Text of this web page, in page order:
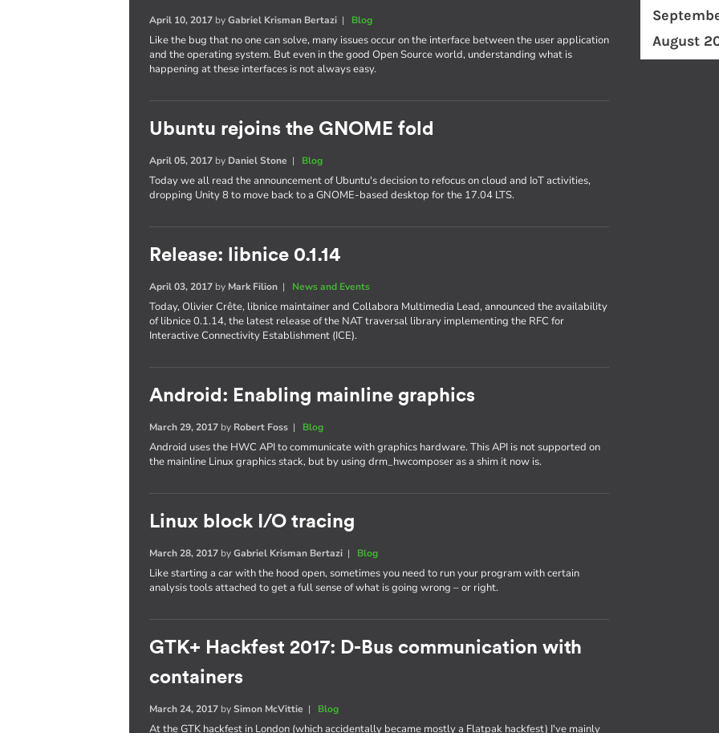
April 10, 2017 byGabriel Krisman Bertazi | Blog
Like the bug that no one can solve, many issues occur on the interface between the user application
and the operating system. But even in the good Open Source world, understanding what is
happening at these interfaces is not always easy.
Ubuntu rejoins the GNOME fold
April 05, 2017 by Daniel Stone | Blog
Today we all read the announcement of Ubuntu's decision to refocus on cloud and IoT activities,
dropping Unity 8 to move back to a GNOME-based desktop for the 17.04 LTS.
Release: libnice 0.1.14
April 03, 2017 by Mark Filion | News and Events
Today, Olivier Crête, libnice maintainer and Collabora Multimedia Lead, announced the availability
of libnice 0.1.14, the latest release of the NAT traversal library implementing the RFC for
Interactive Connectivity Establishment (ICE).
Android: Enabling mainline graphics
March 29, 2017 by Robert Foss | Blog
Android uses the HWC API to communicate with graphics hardware. This API is not supported on
the mainline Linux graphics stack, but by using drm_hwcomposer as a shim it now is.
Linux block I/O tracing
March 28, 2017 byGabriel Krisman Bertazi | Blog
Like starting a car with the hood open, sometimes you need to run your program with certain
analysis tools attached to get a full sense of what is going wrong – or right.
GTK+ Hackfest 2017: D-Bus communication with
containers
March 24, 2017 bySimon McVittie | Blog
At the GTK hackfest in London (which accidentally became mostly a Flatpak hackfest) I've mainly
August